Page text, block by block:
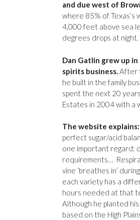
and due west of
where 85% of Texas’s
4,000 feet above sea
degrees drops at
Dan Gatlin grew up
spirits business.After
he built in the family
spent the next 20
Estates in 2004 with a
The website explains:
perfect sugar/acid
one important regard:
requirements…
vine ‘breathes in’
each variety has a
hours needed at that
Although he planted
based on the High